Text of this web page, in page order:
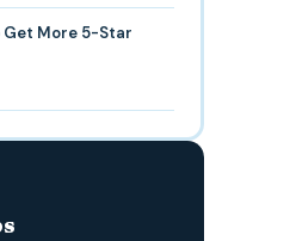
Get More 5-Star